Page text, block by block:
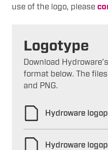
use of the logo, please
Logotype
Download
format below. The
and PNG.
Hydroware
Hydroware